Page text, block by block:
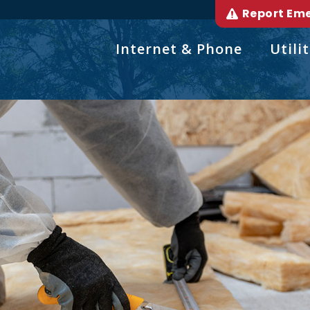
Report
Internet & Phone